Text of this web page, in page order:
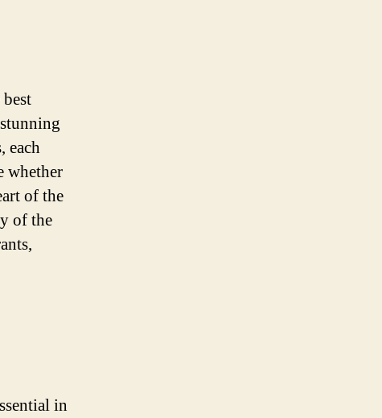
each
whether
of the
of the
in